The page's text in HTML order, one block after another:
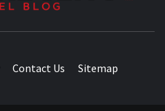
Contact Us Sitemap